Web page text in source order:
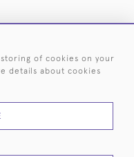
BY SILVERSMITH
USE
of cookies on your
details about cookies